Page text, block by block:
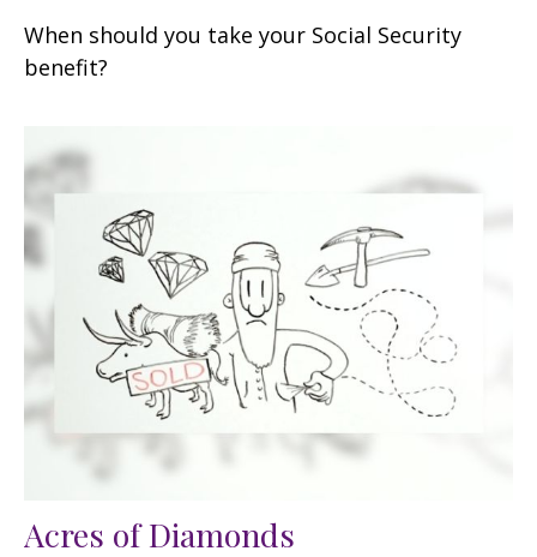
When should you take your Social Security
benefit?
Acres of Diamonds